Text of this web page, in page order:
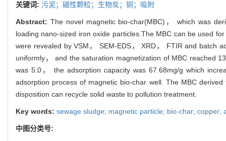
关键词: 污泥；磁性颗粒；生物炭；铜；吸附
Abstract: The novel magnetic bio-char(MBC)， which was
loading nano-sized iron oxide particles.The MBC can be used
were revealed by VSM， SEM-EDS， XRD， FTIR and batch
uniformly， and the saturation magnetization of MBC reached
was 5.0， the adsorption capacity was 67.68mg/g which
adsorption process of magnetic bio-char well. The MBC
disposition can recycle solid waste to pollution treatment.
Key words: sewage sludge; magnetic particle; bio-char; copper;
中图分类号: